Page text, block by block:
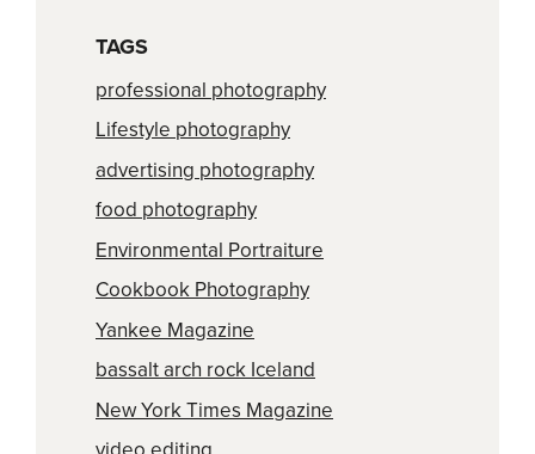
TAGS
professional photography
Lifestyle photography
advertising photography
food photography
Environmental Portraiture
Cookbook Photography
Yankee Magazine
bassalt arch rock Iceland
New York Times Magazine